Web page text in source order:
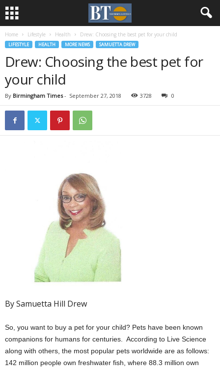
Home Lifestyle Health Drew: Choosing the best pet for your child
LIFESTYLE HEALTH MORE NEWS SAMUETTA DREW
Drew: Choosing the best pet for
your child
By Birmingham Times- September 27, 2018 3728 0
By Samuetta Hill Drew
So, you want to buy a pet for your child? Pets have been known
companions for humans for centuries. According to Live Science
along with others, the most popular pets worldwide are as follows:
142 million people own freshwater fish, where 88.3 million own